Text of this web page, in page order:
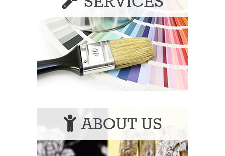
ABOUT US